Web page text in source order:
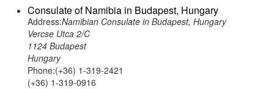
Consulate of Namibia in Budapest, Hungary
Address:Namibian Consulate in Budapest, Hungary
Vercse Utca 2/C
1124 Budapest
Hungary
Phone:(+36) 1-319-2421
(+36) 1-319-0916